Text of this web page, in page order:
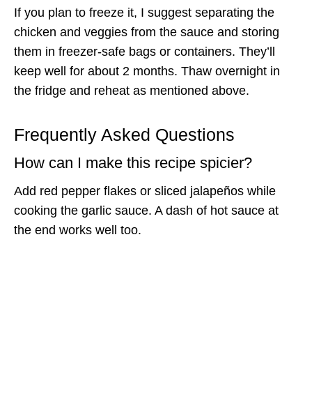
If you plan to freeze it, I suggest separating the
chicken and veggies from the sauce and storing
them in freezer-safe bags or containers. They’ll
keep well for about 2 months. Thaw overnight in
the fridge and reheat as mentioned above.
Frequently Asked Questions
How can I make this recipe spicier?
Add red pepper flakes or sliced jalapeños while
cooking the garlic sauce. A dash of hot sauce at
the end works well too.